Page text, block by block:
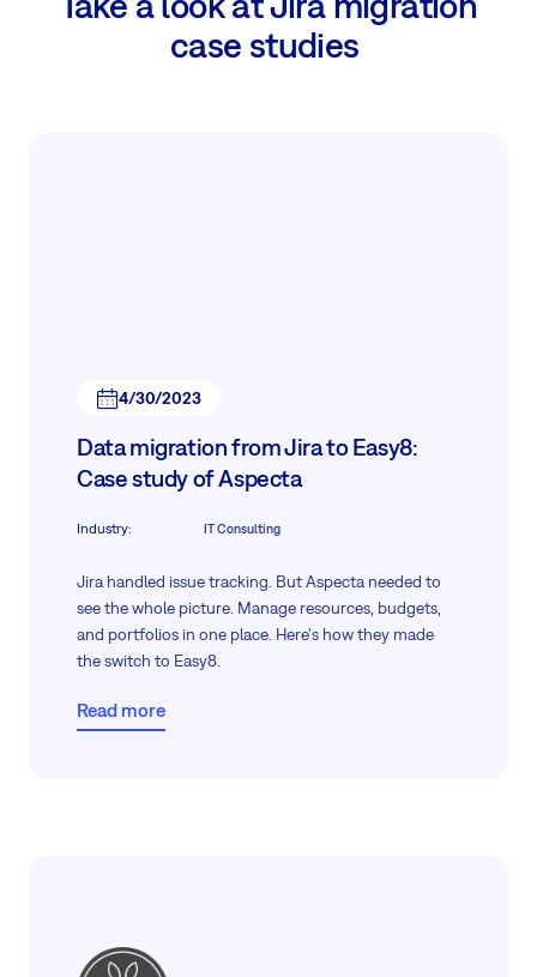
case studies
4/30/2023
Data migration from Jira to Easy8:
Case study of Aspecta
Industry: IT Consulting
Jira handled issue tracking. But Aspecta needed to
see the whole picture. Manage resources, budgets,
and portfolios in one place. Here's how they made
the switch to Easy8.
Read more